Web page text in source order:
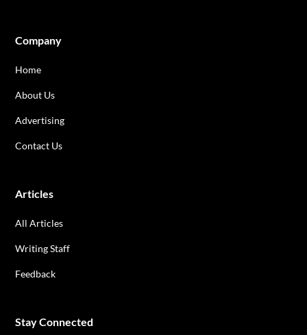
Company
Home
About Us
Advertising
Contact Us
Articles
All Articles
Writing Staff
Feedback
Stay Connected